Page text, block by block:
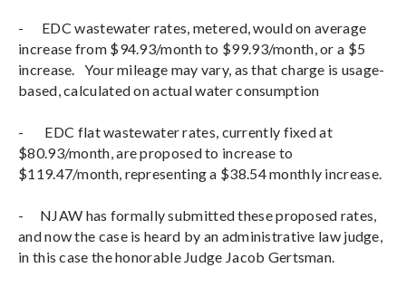
- EDC wastewater rates, metered, would on average
increase from $94.93/month to $99.93/month, or a $5
increase. Your mileage may vary, as that charge is usage-
based, calculated on actual water consumption
- EDC flat wastewater rates, currently fixed at
$80.93/month, are proposed to increase to
$119.47/month, representing a $38.54 monthly increase.
-
NJAW has formally submitted these proposed rates,
and now the case is heard by an administrative law judge,
in this case the honorable Judge Jacob Gertsman.